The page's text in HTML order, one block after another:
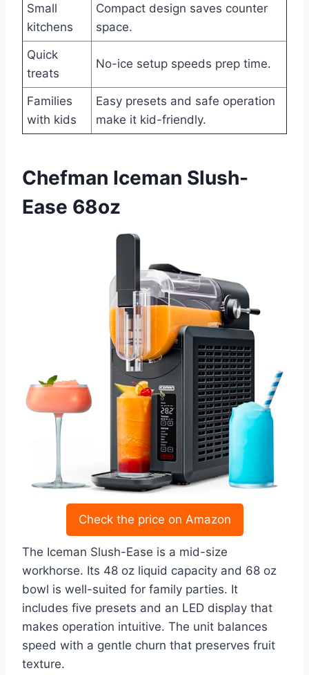
Small
kitchens
Compact design saves counter
space.
Quick
treats
No-ice setup speeds prep time.
Families
with kids
Easy presets and safe operation
make it kid-friendly.
Chefman Iceman Slush-
Ease 68oz
Check the price on Amazon
The Iceman Slush-Ease is a mid-size
workhorse. Its 48 oz liquid capacity and 68 oz
bowl is well-suited for family parties. It
includes five presets and an LED display that
makes operation intuitive. The unit balances
speed with a gentle churn that preserves fruit
texture.